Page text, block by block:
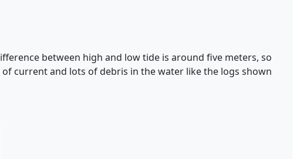
between high and low tide is around five meters, so
current and lots of debris in the water like the logs shown